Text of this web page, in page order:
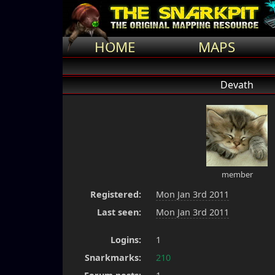
HOME MAPS
Devath
member
Registered:
Mon Jan 3rd 2011
Last seen:
Mon Jan 3rd 2011
Logins:
1
Snarkmarks:
210